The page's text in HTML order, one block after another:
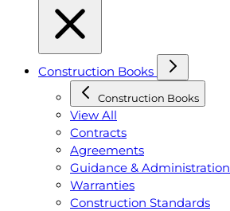
Construction Books
Construction Books
View All
Contracts
Agreements
Guidance & Administration
Warranties
Construction Standards